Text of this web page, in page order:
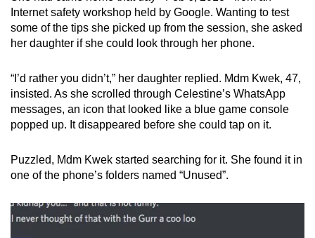
Internet safety workshop held by Google. Wanting to test
some of the tips she picked up from the session, she asked
her daughter if she could look through her phone.
“I’d rather you didn’t,” her daughter replied. Mdm Kwek, 47,
insisted. As she scrolled through Celestine’s WhatsApp
messages, an icon that looked like a blue game console
popped up. It disappeared before she could tap on it.
Puzzled, Mdm Kwek started searching for it. She found it in
one of the phone’s folders named “Unused”.